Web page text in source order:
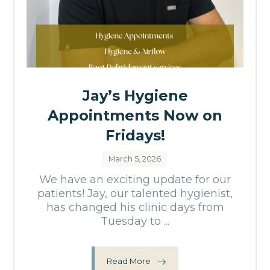
Jay’s Hygiene
Appointments Now on
Fridays!
March 5, 2026
We have an exciting update for our
patients! Jay, our talented hygienist,
has changed his clinic days from
Tuesday to ...
Read More